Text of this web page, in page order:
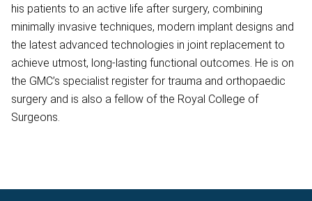
his patients to an active life after surgery, combining
minimally invasive techniques, modern implant designs and
the latest advanced technologies in joint replacement to
achieve utmost, long-lasting functional outcomes. He is on
the GMC’s specialist register for trauma and orthopaedic
surgery and is also a fellow of the Royal College of
Surgeons.